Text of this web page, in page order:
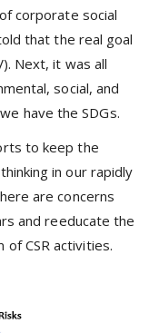
corporate social
that the real goal
Next, it was all
social, and
have the SDGs.
to keep the
in our rapidly
are concerns
and reeducate the
CSR activities.